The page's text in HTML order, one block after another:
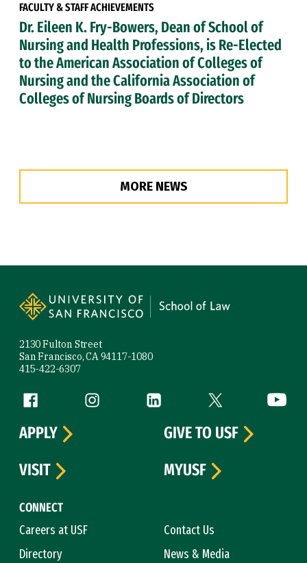
FACULTY & STAFF ACHIEVEMENTS
Dr. Eileen K. Fry-Bowers, Dean of School of
Nursing and Health Professions, is Re-Elected
to the American Association of Colleges of
Nursing and the California Association of
Colleges of Nursing Boards of Directors
MORE NEWS
2130 Fulton Street
San Francisco, CA 94117-1080
415-422-6307
Follow us
Facebook (link is external)
Instagram (link is external)
LinkedIn (link is external)
Twitter (link is
CONNECT
Careers at USF
Contact Us
Directory
News & Media
APPLY
GIVE TO USF
VISIT
MYUSF